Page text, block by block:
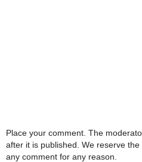
Place your comment. The
after it is published. We reserve
any comment for any reason.